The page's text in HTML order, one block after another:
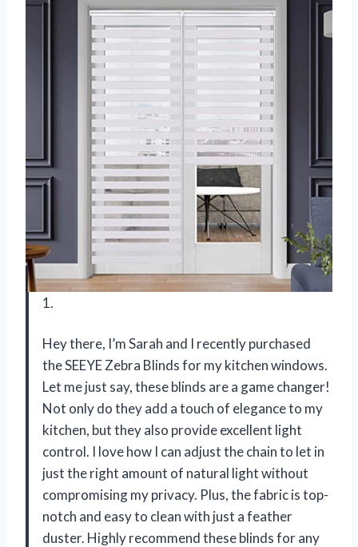
1.
Hey there, I’m Sarah and I recently purchased
the SEEYE Zebra Blinds for my kitchen windows.
Let me just say, these blinds are a game changer!
Not only do they add a touch of elegance to my
kitchen, but they also provide excellent light
control. I love how I can adjust the chain to let in
just the right amount of natural light without
compromising my privacy. Plus, the fabric is top-
notch and easy to clean with just a feather
duster. Highly recommend these blinds for any